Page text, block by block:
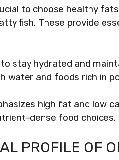
to choose healthy
fish. These provide
to stay hydrated and
water and foods rich in
high fat and low
dense food choices.
PROFILE OF